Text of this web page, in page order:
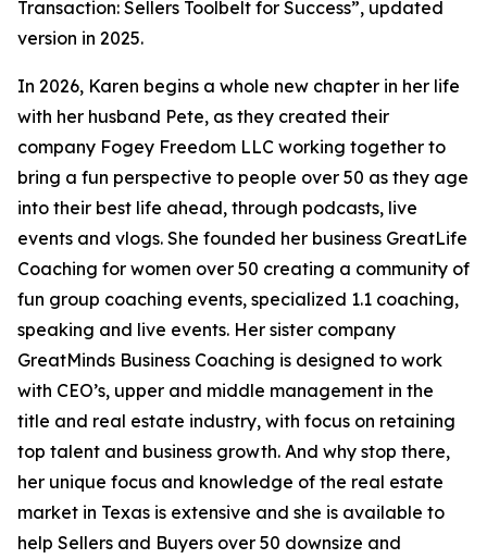
Transaction: Sellers Toolbelt for Success”, updated
version in 2025.
In 2026, Karen begins a whole new chapter in her life
with her husband Pete, as they created their
company Fogey Freedom LLC working together to
bring a fun perspective to people over 50 as they age
into their best life ahead, through podcasts, live
events and vlogs. She founded her business GreatLife
Coaching for women over 50 creating a community of
fun group coaching events, specialized 1.1 coaching,
speaking and live events. Her sister company
GreatMinds Business Coaching is designed to work
with CEO’s, upper and middle management in the
title and real estate industry, with focus on retaining
top talent and business growth. And why stop there,
her unique focus and knowledge of the real estate
market in Texas is extensive and she is available to
help Sellers and Buyers over 50 downsize and